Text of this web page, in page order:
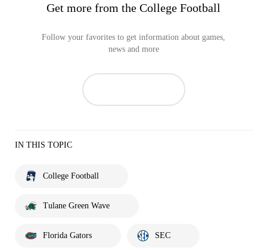
Get more from the College Football
Follow your favorites to get information about games,
news and more
IN THIS TOPIC
College Football
Tulane Green Wave
Florida Gators SEC